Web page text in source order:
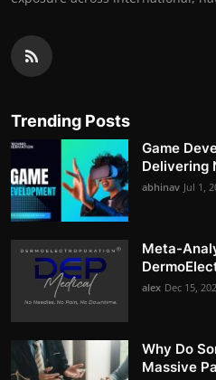
Trending Posts
Game
Delivering
abhinav Jul 1,
Meta-
alex Dec 15,
Why Do
Massive